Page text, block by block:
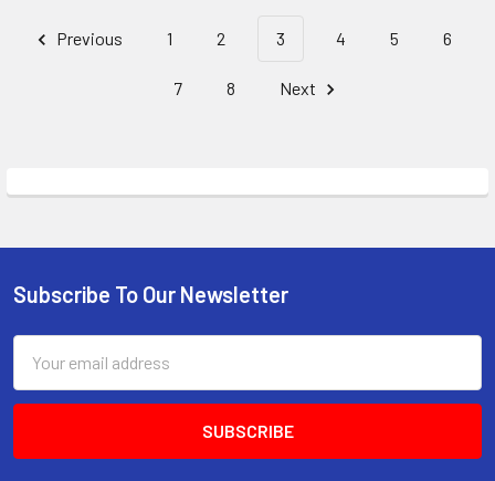
Previous 1 2 3 4 5 6
7 8 Next
Subscribe To Our Newsletter
Address